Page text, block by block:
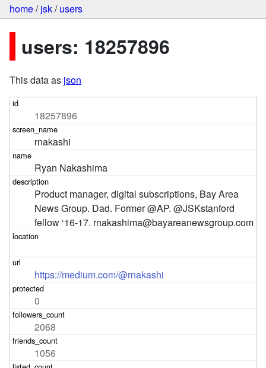
home/jsk/users
users: 18257896
This data as json
18257896
rnakashi
Ryan Nakashima
Product manager, digital subscriptions, Bay Area
News Group. Dad. Former @AP. @JSKstanford
fellow ‘16-17. rnakashima@bayareanewsgroup.com
https://medium.com/@rnakashi
0
2068
1056